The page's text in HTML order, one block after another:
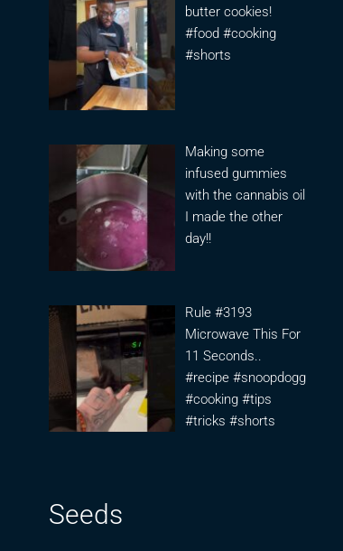
butter cookies!
#food #cooking
#shorts
Making some
infused gummies
with the cannabis oil
I made the other
day!!
Rule #3193
Microwave This For
11 Seconds..
#recipe #snoopdogg
#cooking #tips
#tricks #shorts
Seeds